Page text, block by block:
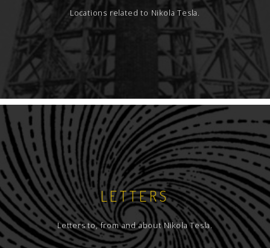
Locations related to Nikola Tesla.
LETTERS
Letters to, from and about Nikola Tesla.